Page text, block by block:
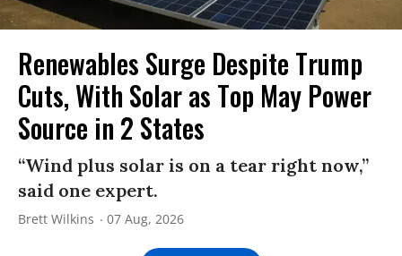
Renewables Surge Despite Trump
Cuts, With Solar as Top May Power
Source in 2 States
“Wind plus solar is on a tear right now,”
said one expert.
Brett Wilkins 07 Aug, 2026